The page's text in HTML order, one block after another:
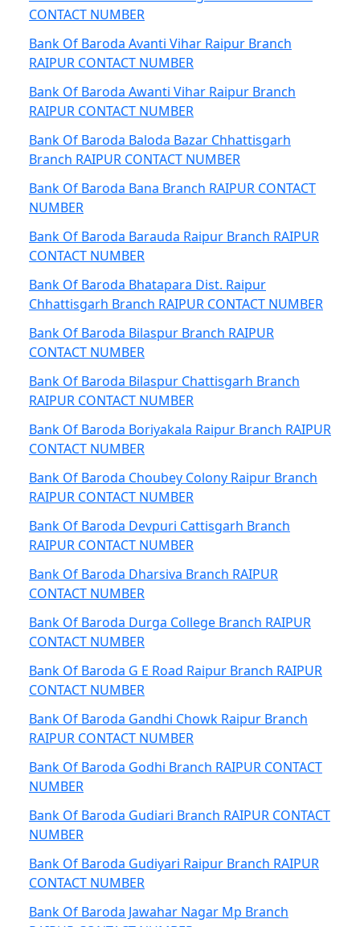
CONTACT NUMBER
Bank Of Baroda Avanti Vihar Raipur Branch
RAIPUR CONTACT NUMBER
Bank Of Baroda Awanti Vihar Raipur Branch
RAIPUR CONTACT NUMBER
Bank Of Baroda Baloda Bazar Chhattisgarh
Branch RAIPUR CONTACT NUMBER
Bank Of Baroda Bana Branch RAIPUR CONTACT
NUMBER
Bank Of Baroda Barauda Raipur Branch RAIPUR
CONTACT NUMBER
Bank Of Baroda Bhatapara Dist. Raipur
Chhattisgarh Branch RAIPUR CONTACT NUMBER
Bank Of Baroda Bilaspur Branch RAIPUR
CONTACT NUMBER
Bank Of Baroda Bilaspur Chattisgarh Branch
RAIPUR CONTACT NUMBER
Bank Of Baroda Boriyakala Raipur Branch RAIPUR
CONTACT NUMBER
Bank Of Baroda Choubey Colony Raipur Branch
RAIPUR CONTACT NUMBER
Bank Of Baroda Devpuri Cattisgarh Branch
RAIPUR CONTACT NUMBER
Bank Of Baroda Dharsiva Branch RAIPUR
CONTACT NUMBER
Bank Of Baroda Durga College Branch RAIPUR
CONTACT NUMBER
Bank Of Baroda G E Road Raipur Branch RAIPUR
CONTACT NUMBER
Bank Of Baroda Gandhi Chowk Raipur Branch
RAIPUR CONTACT NUMBER
Bank Of Baroda Godhi Branch RAIPUR CONTACT
NUMBER
Bank Of Baroda Gudiari Branch RAIPUR CONTACT
NUMBER
Bank Of Baroda Gudiyari Raipur Branch RAIPUR
CONTACT NUMBER
Bank Of Baroda Jawahar Nagar Mp Branch